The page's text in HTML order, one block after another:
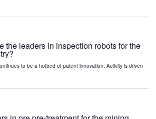
the leaders in inspection robots for the
to be a hotbed of patent innovation. Activity is driven